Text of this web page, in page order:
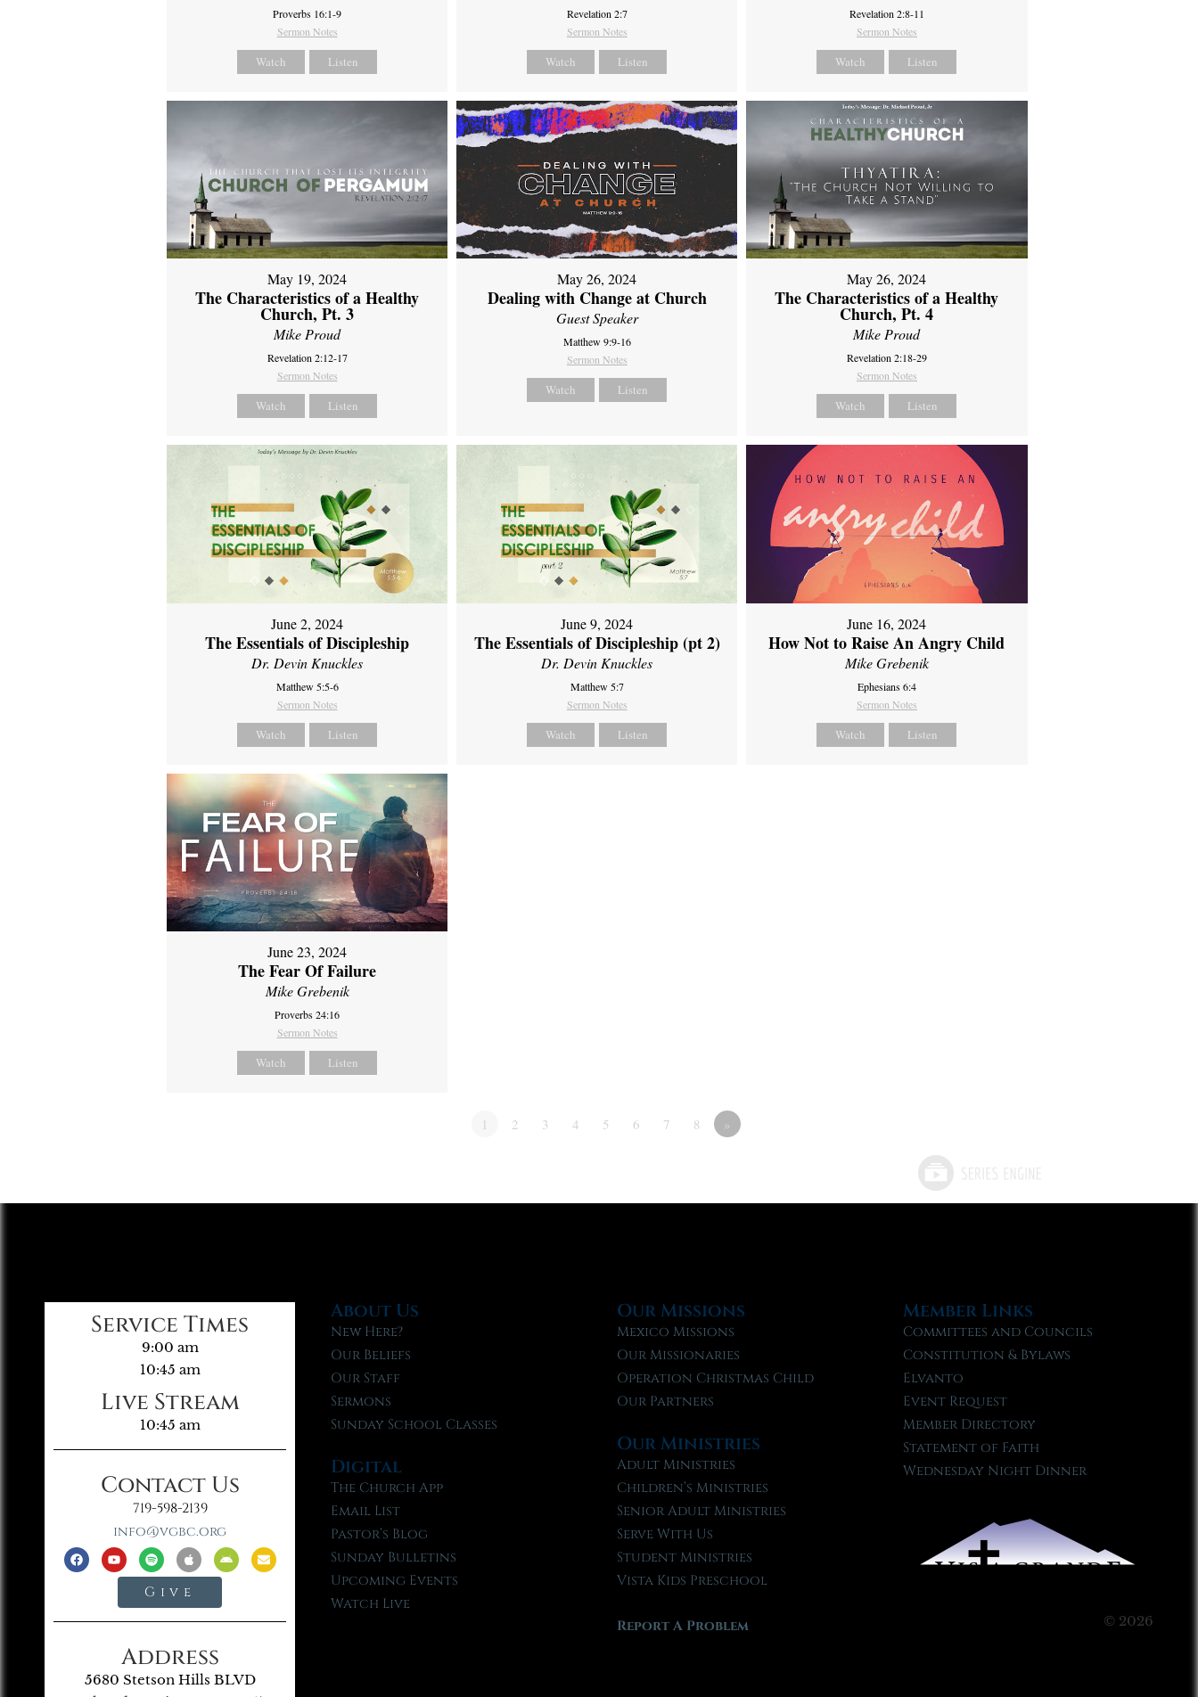
Proverbs 16:1-9
Sermon Notes
Watch Listen
Revelation 2:7
Sermon Notes
Watch Listen
Revelation 2:8-11
Sermon Notes
Watch Listen
May 19, 2024
The Characteristics of a Healthy
Church, Pt. 3
Mike Proud
Revelation 2:12-17
Sermon Notes
Watch Listen
May 26, 2024
Dealing with Change at Church
Guest Speaker
Matthew 9:9-16
Sermon Notes
Watch Listen
May 26, 2024
The Characteristics of a Healthy
Church, Pt. 4
Mike Proud
Revelation 2:18-29
Sermon Notes
Watch Listen
June 2, 2024
The Essentials of Discipleship
Dr. Devin Knuckles
Matthew 5:5-6
Sermon Notes
Watch Listen
June 9, 2024
The Essentials of Discipleship (pt 2)
Dr. Devin Knuckles
Matthew 5:7
Sermon Notes
Watch Listen
June 16, 2024
How Not to Raise An Angry Child
Mike Grebenik
Ephesians 6:4
Sermon Notes
Watch Listen
June 23, 2024
The Fear Of Failure
Mike Grebenik
Proverbs 24:16
Sermon Notes
Watch Listen
1 2 3 4 5 6 7 8 »
Service Times
9:00 am
10:45 am
Live Stream
10:45 am
Contact Us
719-598-2139
info@vgbc.org
Give
Address
5680 Stetson Hills BLVD
About Us
New Here?
Our Beliefs
Our Staff
Sermons
Sunday School Classes
Digital
The Church App
Email List
Pastor’s Blog
Sunday Bulletins
Upcoming Events
Watch Live
Our Missions
Mexico Missions
Our Missionaries
Operation Christmas Child
Our Partners
Our Ministries
Adult Ministries
Children’s Ministries
Senior Adult Ministries
Serve With Us
Student Ministries
Vista Kids Preschool
Report A Problem
Member Links
Committees and Councils
Constitution & Bylaws
Elvanto
Event Request
Member Directory
Statement of Faith
Wednesday Night Dinner
© 2026